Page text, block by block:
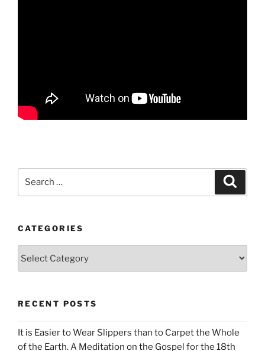
CATEGORIES
RECENT POSTS
It is Easier to Wear Slippers than to Carpet the Whole
of the Earth. A Meditation on the Gospel for the 18th